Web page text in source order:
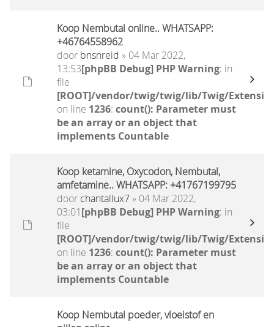
Koop Nembutal online.. WHATSAPP:
+46764558962
door bnsnreid » 04 Mar 2022,
13:53[phpBB Debug] PHP Warning: in
file
[ROOT]/vendor/twig/twig/lib/Twig/
on line 1236: count(): Parameter must
be an array or an object that
implements Countable
Koop ketamine, Oxycodon, Nembutal,
amfetamine.. WHATSAPP: +41767199795
door chantallux7» 04 Mar 2022,
03:01[phpBB Debug] PHP Warning: in
file
[ROOT]/vendor/twig/twig/lib/Twig/
on line 1236: count(): Parameter must
be an array or an object that
implements Countable
Koop Nembutal poeder, vloeistof en